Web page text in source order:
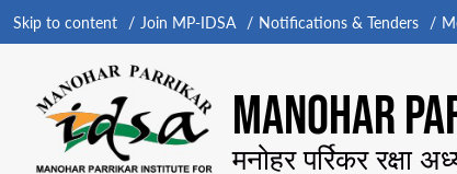
Skip to content Join MP-IDSA Notifications & Tenders
MANOHAR
मनोहर पर्रिकर रक्षा